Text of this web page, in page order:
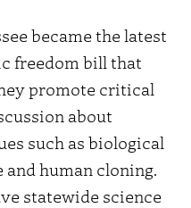
became the latest
freedom bill that
promote critical
about
such as biological
human cloning.
statewide science